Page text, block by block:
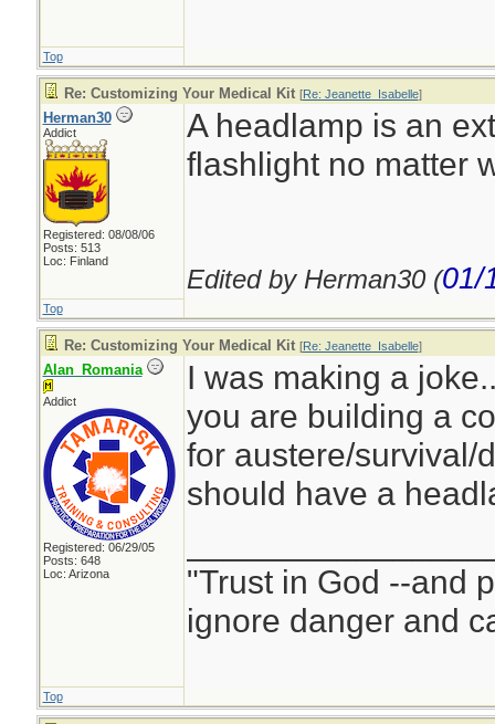
Top
Re: Customizing Your Medical Kit [Re: Jeanette_Isabelle]
Herman30
Addict
Registered: 08/08/06
Posts: 513
Loc: Finland
A headlamp is an
flashlight no matter
Edited by Herman30 (01/
Top
Re: Customizing Your Medical Kit [Re: Jeanette_Isabelle]
Alan_Romania
Addict
Registered: 06/29/05
Posts: 648
Loc: Arizona
I was making a
you are building a
for austere/survival/
should have a
"Trust in God --and
ignore danger and
Top